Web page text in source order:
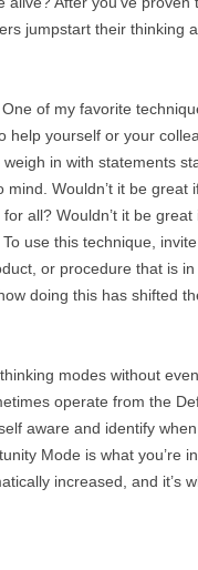
jumpstart their thinking
One of my favorite
help yourself or your
in with statements
Wouldn’t it be great
all? Wouldn’t it be
use this technique,
or procedure that is
doing this has shifted
modes without
operate from the
aware and identify
Mode is what you’re
increased, and it’s